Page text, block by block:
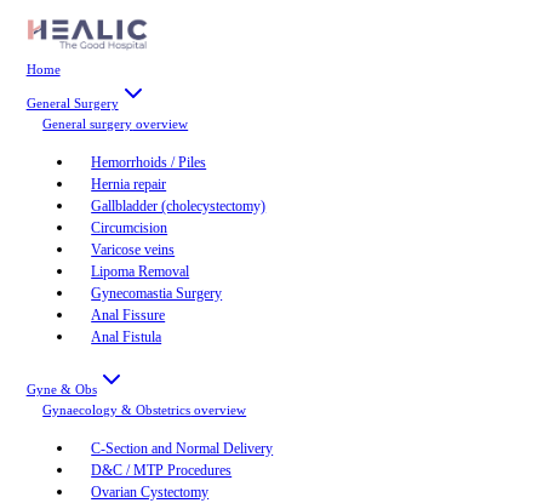
Home
General Surgery
General surgery overview
Hemorrhoids / Piles
Hernia repair
Gallbladder (cholecystectomy)
Circumcision
Varicose veins
Lipoma Removal
Gynecomastia Surgery
Anal Fissure
Anal Fistula
Gyne & Obs
Gynaecology & Obstetrics overview
C-Section and Normal Delivery
D&C / MTP Procedures
Ovarian Cystectomy